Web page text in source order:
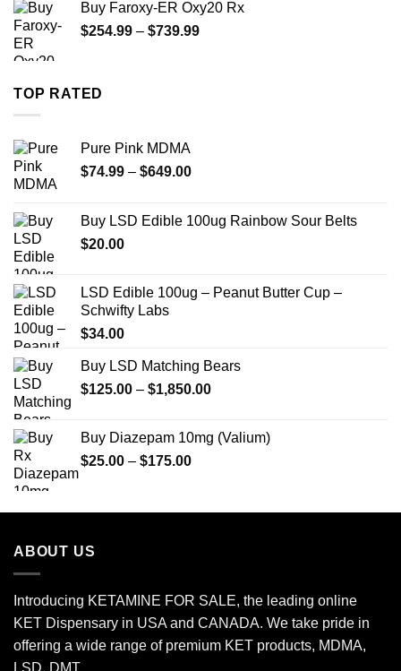
through
Buy Faroxy-ER Oxy20 Rx
$254.99 – $739.99Price
TOP RATED
Pure Pink MDMA
$74.99 – $649.00Price
through
Buy LSD Edible 100ug Rainbow Sour Belts
$20.00
LSD Edible 100ug – Peanut Butter Cup –
Schwifty Labs
$34.00
Buy LSD Matching Bears
$125.00 – $1,850.00Price
through
Buy Diazepam 10mg (Valium)
$25.00 – $175.00Price
through
ABOUT US
Introducing KETAMINE FOR SALE, the leading online
KET Dispensary in USA and CANADA. We take pride in
offering a wide range of premium KET products, MDMA,
LSD, DMT